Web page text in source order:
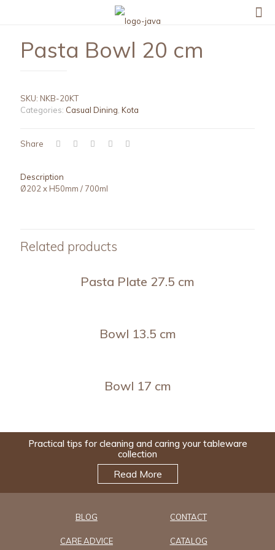
Pasta Bowl 20 cm
SKU: NKB-20KT
Categories: Casual Dining Kota
Share
Description
Ø202 x H50mm / 700ml
Related products
Pasta Plate 27.5 cm
Bowl 13.5 cm
Bowl 17 cm
Practical tips for cleaning and caring your tableware
collection
Read More
BLOG CONTACT
CARE ADVICE CATALOG